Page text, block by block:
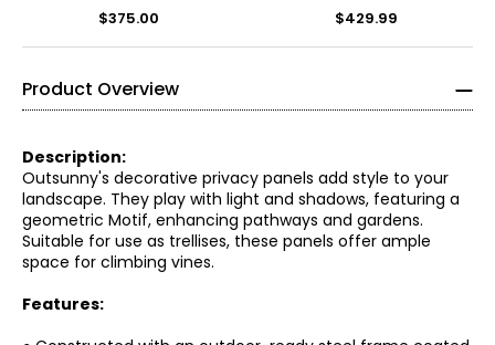
$375.00 $429.99
Product Overview
Description:
Outsunny's decorative privacy panels add style to your
landscape. They play with light and shadows, featuring a
geometric Motif, enhancing pathways and gardens.
Suitable for use as trellises, these panels offer ample
space for climbing vines.
Features: